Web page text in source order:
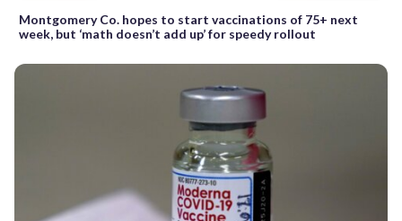
Montgomery Co. hopes to start vaccinations of 75+ next
week, but ‘math doesn’t add up’ for speedy rollout